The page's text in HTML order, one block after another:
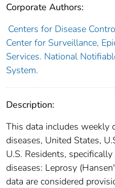
Corporate Authors:
Centers for Disease
Center for Surveillance,
Services. National
System.
Description:
This data includes weekly
diseases, United States,
U.S. Residents,
diseases: Leprosy
data are considered